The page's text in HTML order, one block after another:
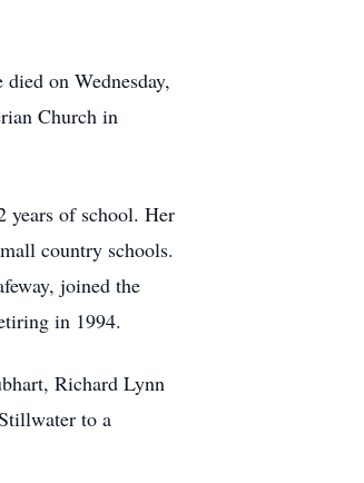
on Wednesday,
Church in
years of school. Her
country schools.
joined the
in 1994.
Richard Lynn
to a